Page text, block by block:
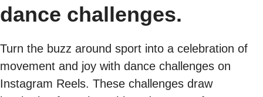
dance challenges.
Turn the buzz around sport into a celebration of
movement and joy with dance challenges on
Instagram Reels. These challenges draw